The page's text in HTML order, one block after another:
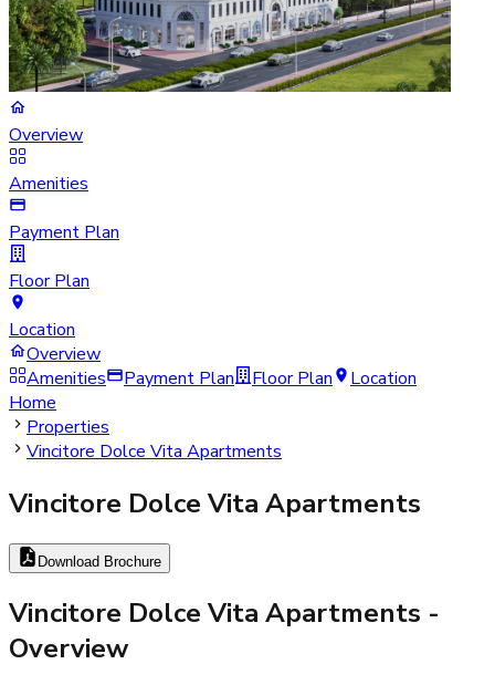
Overview
Amenities
Payment Plan
Floor Plan
Location
Overview
Amenities
Payment Plan Floor Plan
Location
Home
Properties
Vincitore Dolce Vita Apartments
Vincitore Dolce Vita Apartments
Download Brochure
Vincitore Dolce Vita Apartments -
Overview